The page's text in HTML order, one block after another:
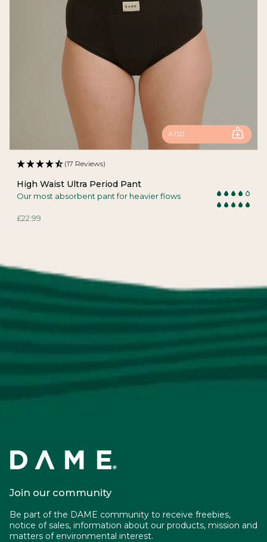
ADD
(17 Reviews)
High Waist Ultra Period Pant
Our most absorbent pant for heavier flows
£22.99
Join our community
Be part of the DAME community to receive freebies,
notice of sales, information about our products, mission and
matters of environmental interest.